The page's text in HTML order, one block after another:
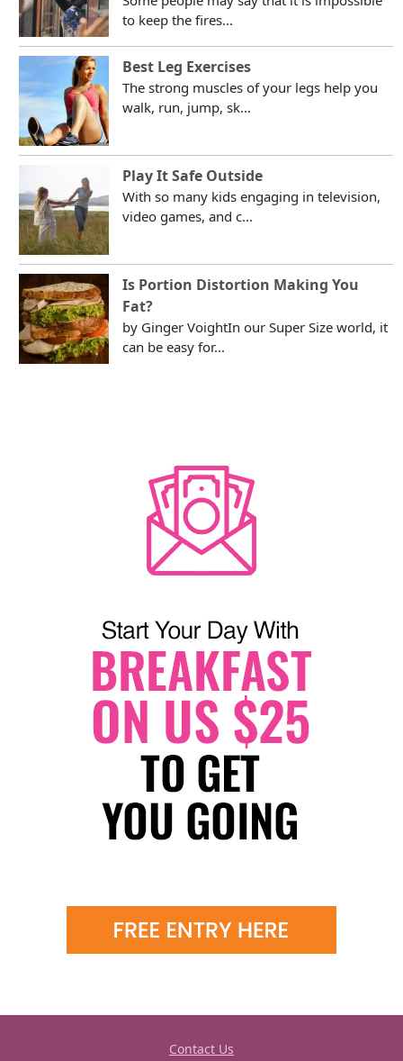
to keep the fires...
Best Leg Exercises
The strong muscles of your legs help you
walk, run, jump, sk...
Play It Safe Outside
With so many kids engaging in television,
video games, and c...
Is Portion Distortion Making You
Fat?
by Ginger VoightIn our Super Size world, it
can be easy for...
Contact Us